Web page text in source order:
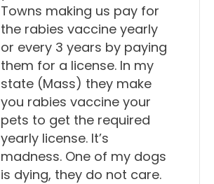
Towns making us pay for
the rabies vaccine yearly
or every 3 years by paying
them for a license. In my
state (Mass) they make
you rabies vaccine your
pets to get the required
yearly license. It’s
madness. One of my dogs
is dying, they do not care.